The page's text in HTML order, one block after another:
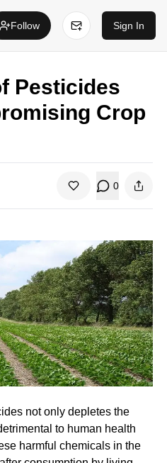
Follow Sign In
Pesticides
Crop
0
not only depletes the
to human health
harmful chemicals in the